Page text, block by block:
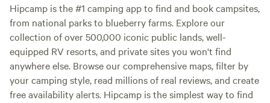
Hipcamp is the #1 camping app to find and book campsites,
from national parks to blueberry farms. Explore our
collection of over 500,000 iconic public lands, well-
equipped RV resorts, and private sites you won't find
anywhere else. Browse our comprehensive maps, filter by
your camping style, read millions of real reviews, and create
free availability alerts. Hipcamp is the simplest way to find